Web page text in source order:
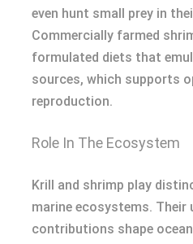
even hunt small prey in
Commercially farmed
formulated diets that
sources, which supports
reproduction.
Role In The Ecosystem
Krill and shrimp play
marine ecosystems. Their
contributions shape